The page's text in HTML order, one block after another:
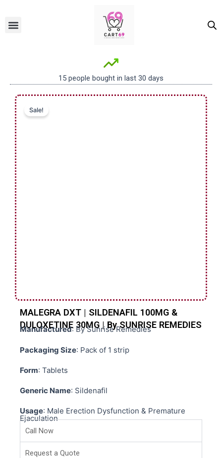
contentMenu
15 people bought in last 30 days
Sale!
MALEGRA DXT | SILDENAFIL 100MG &
DULOXETINE 30MG | By SUNRISE REMEDIES
Manufactured: By Sunrise Remedies
Packaging Size: Pack of 1 strip
Form: Tablets
Generic Name: Sildenafil
Usage: Male Erection Dysfunction & Premature
Ejaculation
Call Now
Request a Quote